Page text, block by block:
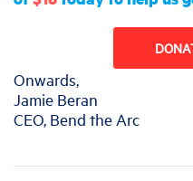
Onwards,
Jamie Beran
CEO, Bend the Arc